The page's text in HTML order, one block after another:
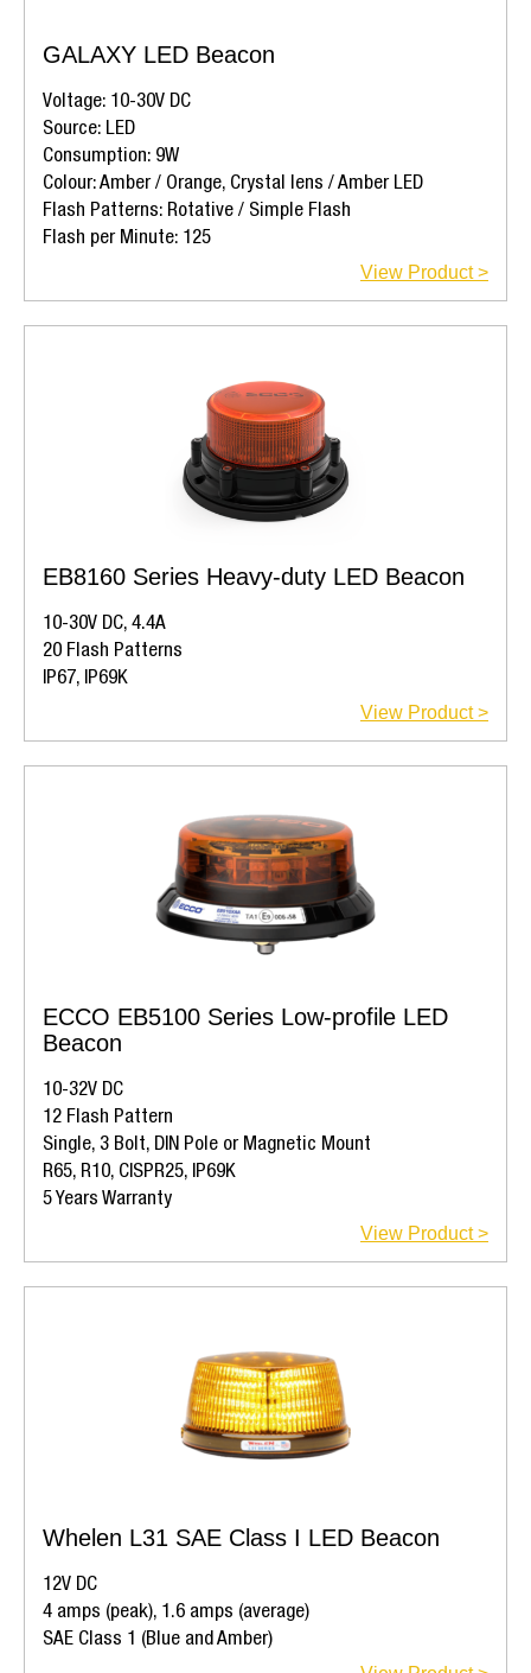
GALAXY LED Beacon
Voltage: 10-30V DC
Source: LED
Consumption: 9W
Colour: Amber / Orange, Crystal lens / Amber LED
Flash Patterns: Rotative / Simple Flash
Flash per Minute: 125
View Product >
EB8160 Series Heavy-duty LED Beacon
10-30V DC, 4.4A
20 Flash Patterns
IP67, IP69K
View Product >
ECCO EB5100 Series Low-profile LED
Beacon
10-32V DC
12 Flash Pattern
Single, 3 Bolt, DIN Pole or Magnetic Mount
R65, R10, CISPR25, IP69K
5 Years Warranty
View Product >
Whelen L31 SAE Class I LED Beacon
12V DC
4 amps (peak), 1.6 amps (average)
SAE Class 1 (Blue and Amber)